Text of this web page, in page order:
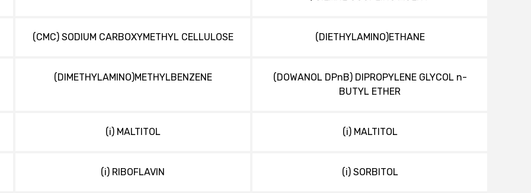
(CMC) SODIUM CARBOXYMETHYL CELLULOSE (DIETHYLAMINO)ETHANE
(DIMETHYLAMINO)METHYLBENZENE
(DOWANOL DPnB) DIPROPYLENE GLYCOL n-
BUTYL ETHER
(i) MALTITOL (i) MALTITOL
(i) RIBOFLAVIN (i) SORBITOL